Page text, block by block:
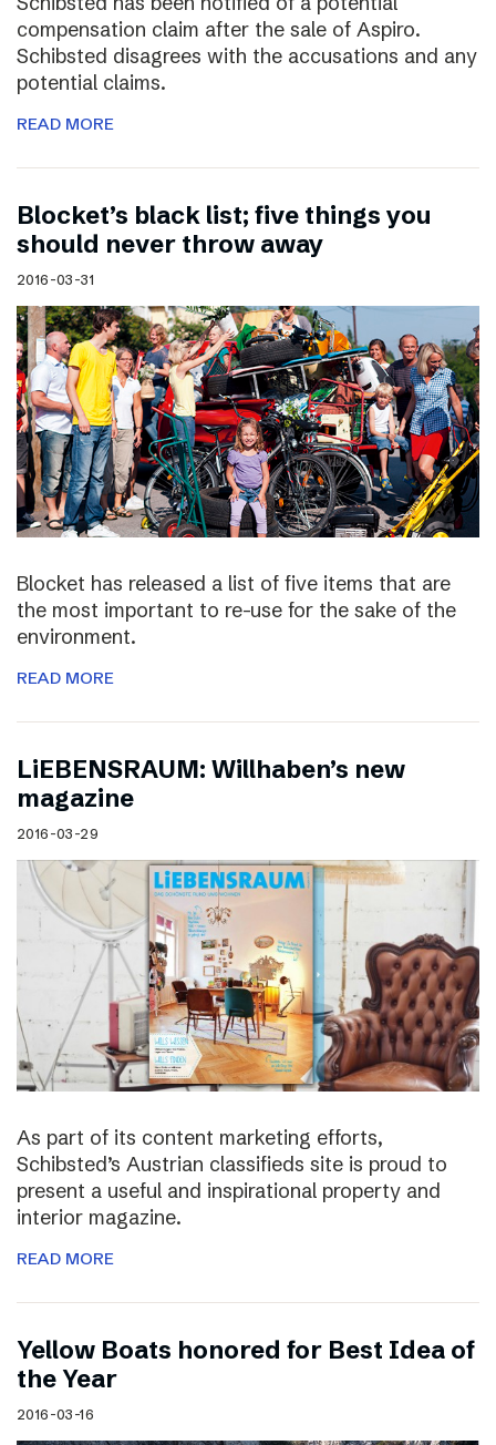
compensation claim after the sale of Aspiro.
Schibsted disagrees with the accusations and any
potential claims.
READ MORE
Blocket’s black list; five things you
should never throw away
2016-03-31
Blocket has released a list of five items that are
the most important to re-use for the sake of the
environment.
READ MORE
LiEBENSRAUM: Willhaben’s new
magazine
2016-03-29
As part of its content marketing efforts,
Schibsted’s Austrian classifieds site is proud to
present a useful and inspirational property and
interior magazine.
READ MORE
Yellow Boats honored for Best Idea of
the Year
2016-03-16